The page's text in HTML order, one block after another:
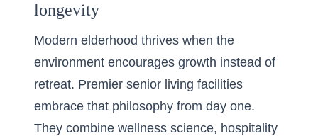
longevity
Modern elderhood thrives when the
environment encourages growth instead of
retreat. Premier senior living facilities
embrace that philosophy from day one.
They combine wellness science, hospitality